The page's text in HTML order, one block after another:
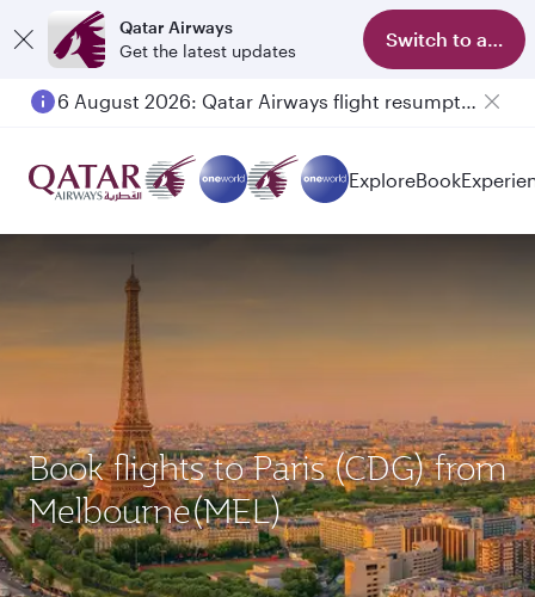
Qatar Airways
Get the latest updates
Switch to app
6 August 2026: Qatar Airways flight resumption to Bahrain (BAH), Erbil (EBL), and Kuwait (KWI)
ExploreBook
Book flights to Paris (CDG) from
Melbourne(MEL)